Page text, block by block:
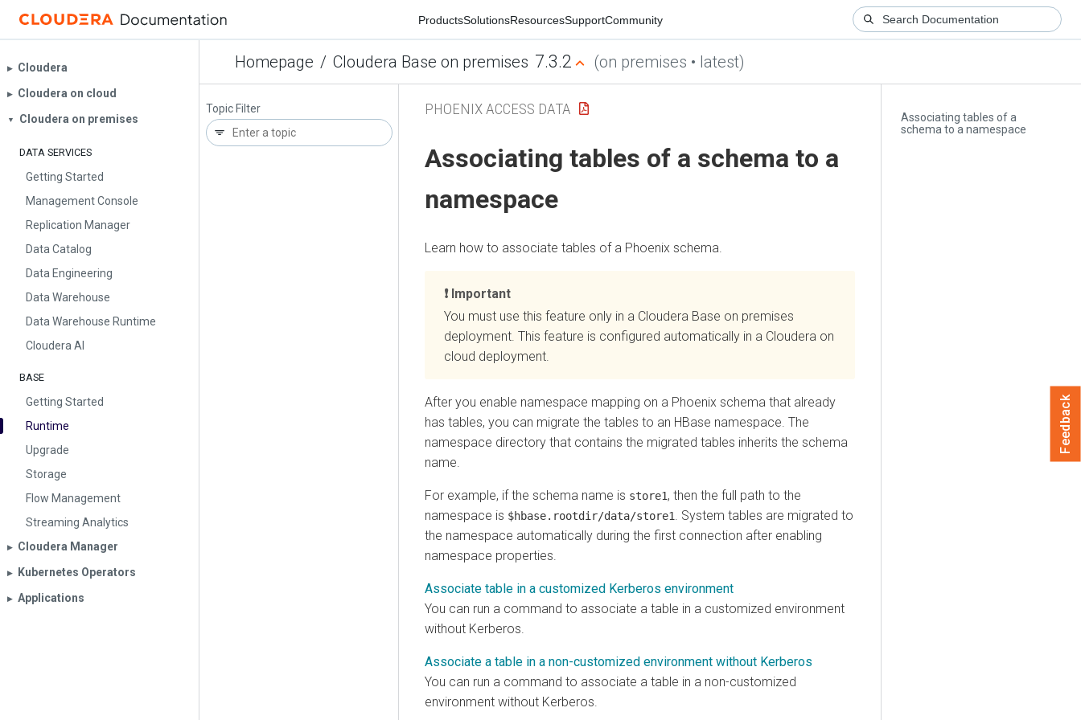
ProductsSolutionsResourcesSupportCommunity
Homepage / Cloudera Base on premises 7.3.2 (on premises • latest)
▶︎ Cloudera
▶︎ Cloudera on cloud
▼ Cloudera on premises
DATA SERVICES
Getting Started
Management Console
Replication Manager
Data Catalog
Data Engineering
Data Warehouse
Data Warehouse Runtime
Cloudera AI
BASE
Getting Started
Runtime
Upgrade
Storage
Flow Management
Streaming Analytics
▶︎ Cloudera Manager
▶︎ Kubernetes Operators
▶︎ Applications
Topic Filter
Associating tables of a
schema to a namespace
PHOENIX ACCESS DATA
Associating tables of a schema to a
namespace
Learn how to associate tables of a Phoenix schema.
Important
You must use this feature only in a Cloudera Base on premises
deployment. This feature is configured automatically in a Cloudera on
cloud deployment.
After you enable namespace mapping on a Phoenix schema that already
has tables, you can migrate the tables to an HBase namespace. The
namespace directory that contains the migrated tables inherits the schema
name.
For example, if the schema name is store1, then the full path to the
namespace is $hbase.rootdir/data/store1. System tables are migrated to
the namespace automatically during the first connection after enabling
namespace properties.
Associate table in a customized Kerberos environment
You can run a command to associate a table in a customized environment
without Kerberos.
Associate a table in a non-customized environment without Kerberos
You can run a command to associate a table in a non-customized
environment without Kerberos.
Feedback